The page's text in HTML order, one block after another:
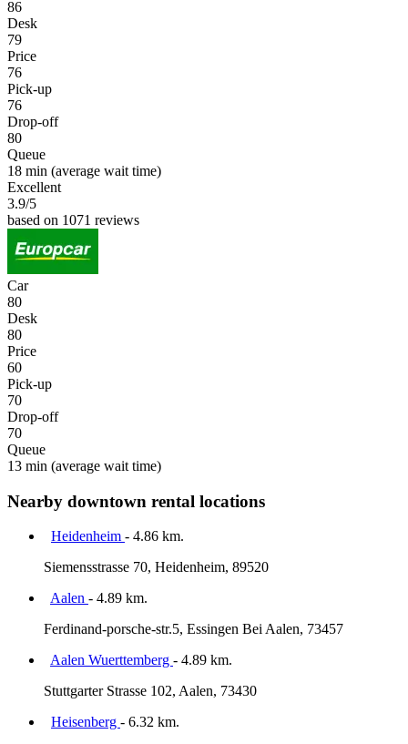
86
Desk
79
Price
76
Pick-up
76
Drop-off
80
Queue
18 min (average wait time)
Excellent
3.9/5
based on 1071 reviews
Car
80
Desk
80
Price
60
Pick-up
70
Drop-off
70
Queue
13 min (average wait time)
Nearby downtown rental locations
Heidenheim - 4.86 km.
Siemensstrasse 70, Heidenheim, 89520
Aalen - 4.89 km.
Ferdinand-porsche-str.5, Essingen Bei Aalen, 73457
Aalen Wuerttemberg - 4.89 km.
Stuttgarter Strasse 102, Aalen, 73430
Heisenberg - 6.32 km.